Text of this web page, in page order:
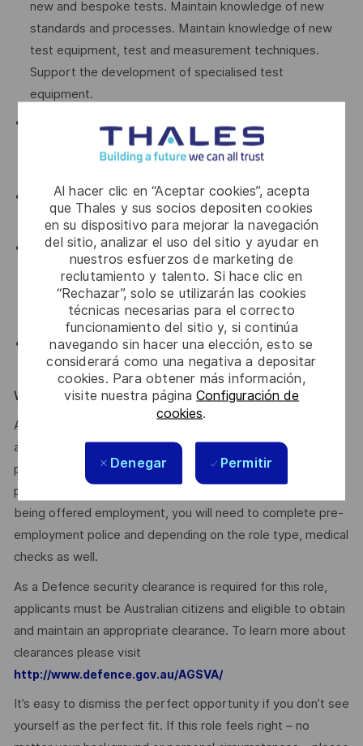
Al hacer clic en “Aceptar cookies”, acepta
que Thales y sus socios depositen cookies
en su dispositivo para mejorar la navegación
del sitio, analizar el uso del sitio y ayudar en
nuestros esfuerzos de marketing de
reclutamiento y talento. Si hace clic en
“Rechazar”, solo se utilizarán las cookies
técnicas necesarias para el correcto
funcionamiento del sitio y, si continúa
navegando sin hacer una elección, esto se
considerará como una negativa a depositar
cookies. Para obtener más información,
visite nuestra páginaConfiguración de
cookies.
Denegar Permitir
new and bespoke tests. Maintain knowledge of new
standards and processes. Maintain knowledge of new
test equipment, test and measurement techniques.
Support the development of specialised test
equipment.
Must have a strong background in vehicle technology
including complete drive trains, structures and
suspension, electrical power and CAN Bus systems.
Must be able to setup and program instrumentation
devices.
Train and mentor personnel in the use of scientific
equipment and ensure that the equipment is calibrated
and in a serviceable condition before use and when
stored.
Attend specialised test and evaluation and equipment
training.
WE ENCOURAGE YOU TO APPLY:
After you have applied, you will receive an email
acknowledging your application. We’ll then provide a
personalised experience for suitable applicants as we
progress the selection and assessment process. Prior to
being offered employment, you will need to complete pre-
employment police and depending on the role type, medical
checks as well.
As a Defence security clearance is required for this role,
applicants must be Australian citizens and eligible to obtain
and maintain an appropriate clearance. To learn more about
clearances please visit
http://www.defence.gov.au/AGSVA/
It’s easy to dismiss the perfect opportunity if you don’t see
yourself as the perfect fit. If this role feels right – no